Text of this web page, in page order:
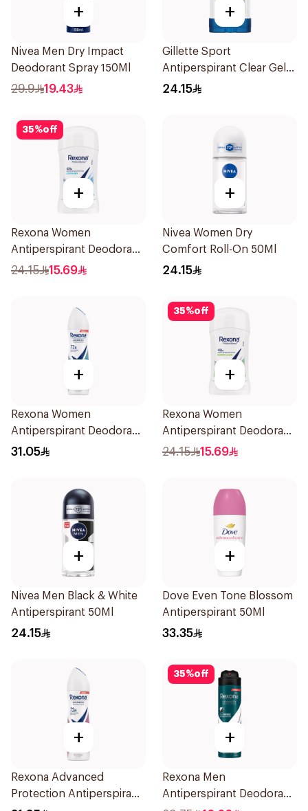
+
Nivea Men Dry Impact
Deodorant Spray 150Ml
29.9 19.43
+
Gillette Sport
Antiperspirant Clear Gel
70Ml
24.15
35%off
+
Rexona Women
Antiperspirant Deodorant
Stick Cotton Dry 40g
24.15 15.69
+
Nivea Women Dry
Comfort Roll-On 50Ml
24.15
+
Rexona Women
Antiperspirant Deodorant
Spray Shower Fresh
31.05
35%off
+
Rexona Women
Antiperspirant Deodorant
Stick Bamboo & Aloe 40g
24.15 15.69
+
Nivea Men Black & White
Antiperspirant 50Ml
24.15
+
Dove Even Tone Blossom
Antiperspirant 50Ml
33.35
+
Rexona Advanced
Protection Antiperspirant
35%off
+
Rexona Men
Antiperspirant Deodorant